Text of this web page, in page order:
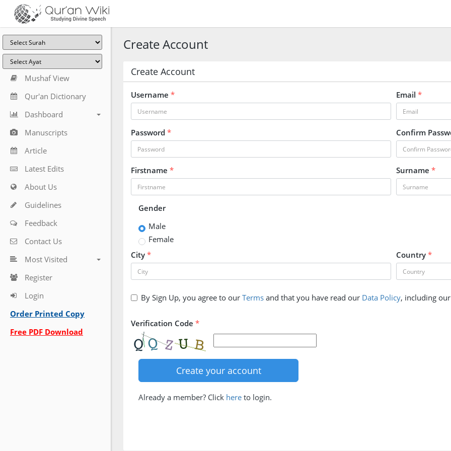
Mushaf View
Qur'an Dictionary
Dashboard
Manuscripts
Article
Latest Edits
About Us
Guidelines
Feedback
Contact Us
Most Visited
Register
Login
Order Printed Copy
Free PDF Download
Create Account
Create Account
Username * Email *
Password * Confirm
Firstname * Surname *
Gender
Male
Female
City * Country *
By Sign Up, you agree to our Terms and that you have read our Data Policy, including our
Verification Code *
Already a member? Click here to login.